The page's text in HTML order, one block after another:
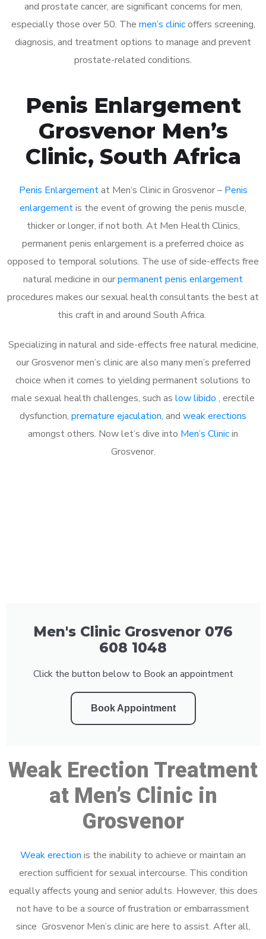
and prostate cancer, are significant concerns for men,
especially those over 50. The men’s clinicoffers screening,
diagnosis, and treatment options to manage and prevent
prostate-related conditions.
Penis Enlargement
Grosvenor Men’s
Clinic, South Africa
Penis Enlargementat Men’s Clinic in Grosvenor – Penis
enlargementis the event of growing the penis muscle,
thicker or longer, if not both. At Men Health Clinics,
permanent penis enlargement is a preferred choice as
opposed to temporal solutions. The use of side-effects free
natural medicine in ourpermanent penis enlargement
procedures makes our sexual health consultants the best at
this craft in and around South Africa.
Specializing in natural and side-effects free natural medicine,
our Grosvenor men’s clinic are also many men’s preferred
choice when it comes to yielding permanent solutions to
male sexual health challenges, such as low libido , erectile
dysfunction, premature ejaculation, and weak erections
amongst others. Now let’s dive into Men’s Clinicin
Grosvenor.
Men's Clinic Grosvenor 076
608 1048
Click the button below to Book an appointment
Book Appointment
Weak Erection Treatment
at Men’s Clinic in
Grosvenor
Weak erection is the inability to achieve or maintain an
erection sufficient for sexual intercourse. This condition
equally affects young and senior adults. However, this does
not have to be a source of frustration or embarrassment
since Grosvenor Men’s clinic are here to assist. After all,